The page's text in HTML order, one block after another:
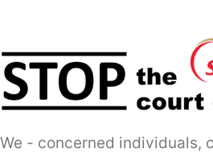
We - concerned individuals,